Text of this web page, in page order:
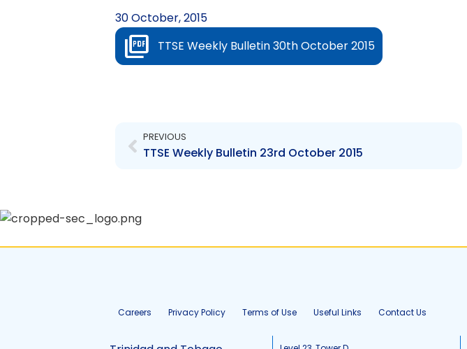
30 October, 2015
TTSE Weekly Bulletin 30th October 2015
PREVIOUS
TTSE Weekly Bulletin 23rd October 2015
Careers Privacy Policy Terms of Use Useful Links Contact Us